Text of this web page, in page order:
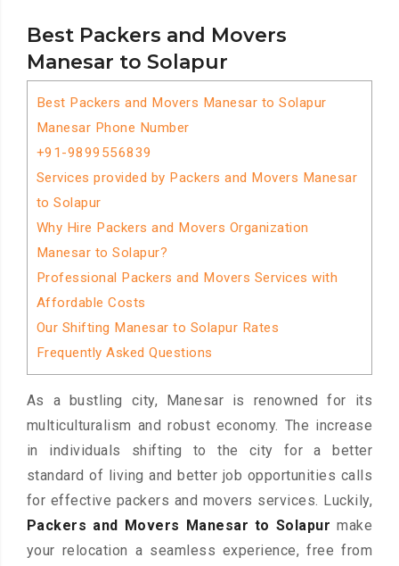
Best Packers and Movers
Manesar to Solapur
Best Packers and Movers Manesar to Solapur
Manesar Phone Number
+91-9899556839
Services provided by Packers and Movers Manesar
to Solapur
Why Hire Packers and Movers Organization
Manesar to Solapur?
Professional Packers and Movers Services with
Affordable Costs
Our Shifting Manesar to Solapur Rates
Frequently Asked Questions
As a bustling city, Manesar is renowned for its
multiculturalism and robust economy. The increase
in individuals shifting to the city for a better
standard of living and better job opportunities calls
for effective packers and movers services. Luckily,
Packers and Movers Manesar to Solapur make
your relocation a seamless experience, free from